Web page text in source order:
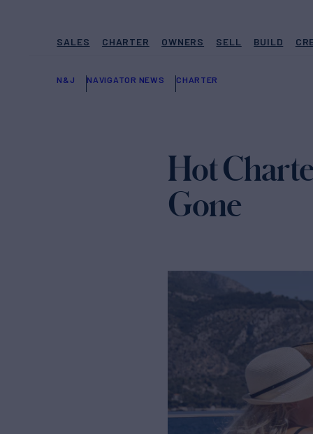
SALES CHARTER OWNERS SELL BUILD
N&J NAVIGATOR NEWS CHARTER
Hot
Gone